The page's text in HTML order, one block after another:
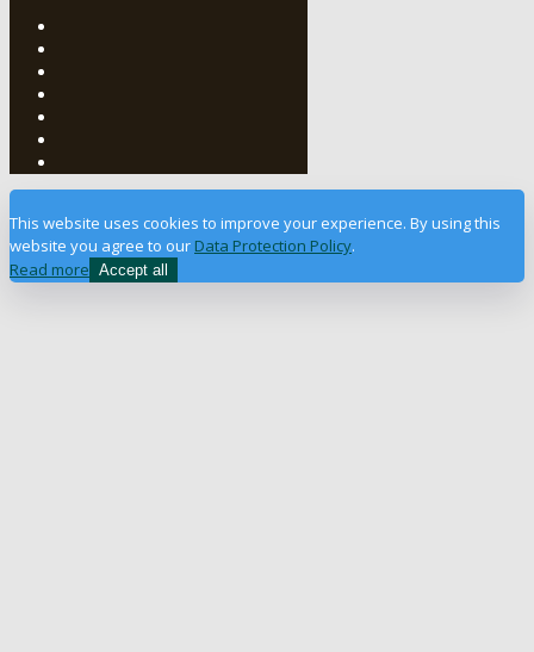
This website uses cookies to improve your experience. By using this
website you agree to our Data Protection Policy.
Read more Accept all